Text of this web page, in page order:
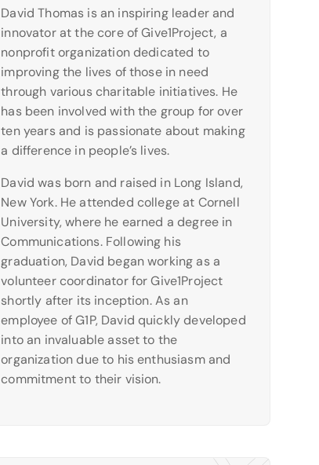
David Thomas is an inspiring leader and
innovator at the core of Give1Project, a
nonprofit organization dedicated to
improving the lives of those in need
through various charitable initiatives. He
has been involved with the group for over
ten years and is passionate about making
a difference in people’s lives.
David was born and raised in Long Island,
New York. He attended college at Cornell
University, where he earned a degree in
Communications. Following his
graduation, David began working as a
volunteer coordinator for Give1Project
shortly after its inception. As an
employee of G1P, David quickly developed
into an invaluable asset to the
organization due to his enthusiasm and
commitment to their vision.